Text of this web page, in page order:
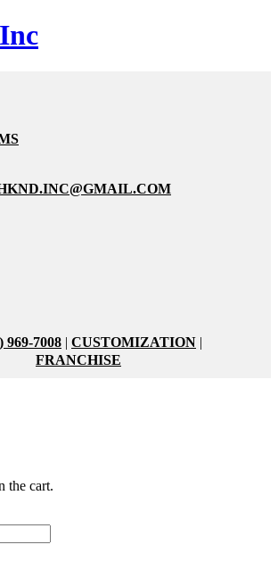
969-7008 | CUSTOMIZATION |
FRANCHISE
the cart.